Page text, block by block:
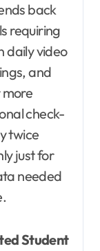
back
requiring
daily video
and
check-
twice
just for
needed
Student